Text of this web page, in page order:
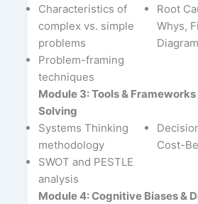
Characteristics of
complex vs. simple
problems
Root
Whys,
Problem-framing
techniques
Module 3: Tools &
Solving
Systems Thinking
methodology
Cost-
SWOT and PESTLE
analysis
Module 4: Cognitive Biases &